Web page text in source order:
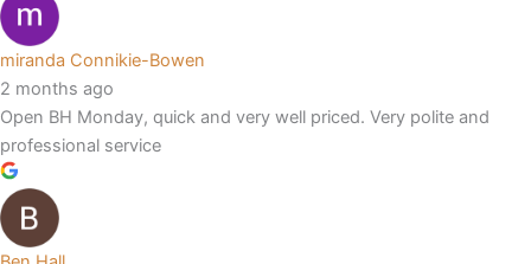
miranda Connikie-Bowen
2 months ago
Open BH Monday, quick and very well priced. Very polite and
professional service